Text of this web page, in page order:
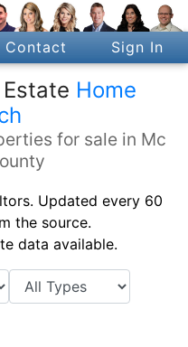
Contact Sign In
Home
for sale in Mc
Updated every 60
the source.
data available.